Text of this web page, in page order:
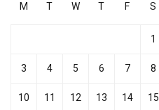
M T W T F S
1
3 4 5 6 7 8
10 11 12 13 14 15